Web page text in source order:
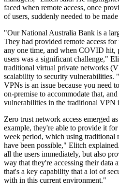
faced when remote access, once
of users, suddenly needed to be
"Our National Australia Bank is a
They had provided remote access
any one time, and when COVID hit,
users was a significant challenge,"
traditional virtual private networks
scalability to security vulnerabilities.
VPNs is an issue because you need
on-premise to accommodate that,
vulnerabilities in the traditional VPN
Zero trust network access emerged
example, they're able to provide it
week period, which using traditional
have been possible," Elitch
all the users immediately, but also
way that they're accessing their data
that's a key capability that a lot of
with in this current environment."